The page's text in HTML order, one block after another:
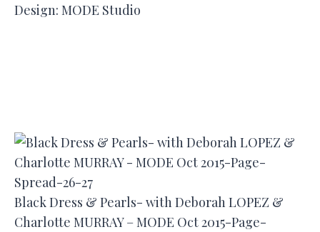
Design: MODE Studio
Black Dress & Pearls- with Deborah LOPEZ &
Charlotte MURRAY – MODE Oct 2015-Page-